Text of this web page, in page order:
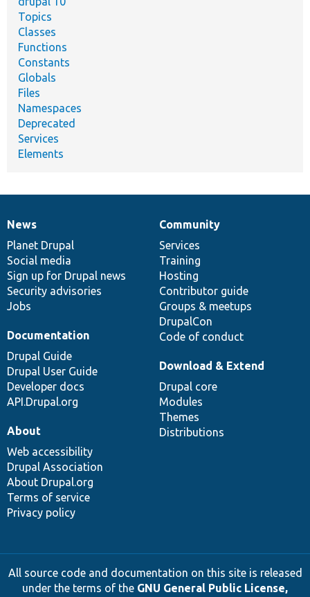
Topics
Classes
Functions
Constants
Globals
Files
Namespaces
Deprecated
Services
Elements
News
items
News
Planet Drupal
Social media
Sign up for Drupal news
Security advisories
Jobs
Our
community
Community
Services
Training
Hosting
Contributor guide
Groups & meetups
DrupalCon
Code of conduct
Documentation
Documentation
Drupal Guide
Drupal User Guide
Developer docs
API.Drupal.org
Drupal
code
base
Download & Extend
Drupal core
Modules
Themes
Distributions
Governance
of
community
About
Web accessibility
Drupal Association
About Drupal.org
Terms of service
Privacy policy
All source code and documentation on this site is released
under the terms of the GNU General Public License,